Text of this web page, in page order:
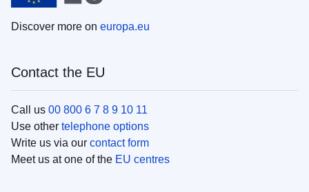
Discover more on europa.eu
Contact the EU
Call us 00 800 6 7 8 9 10 11
Use other telephone options
Write us via our contact form
Meet us at one of the EU centres